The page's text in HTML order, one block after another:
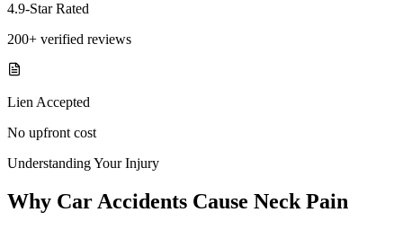
4.9-Star Rated
200+ verified reviews
Lien Accepted
No upfront cost
Understanding Your Injury
Why Car Accidents Cause Neck Pain